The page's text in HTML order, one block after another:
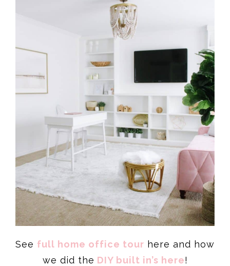
See full home office tour here and how
we did the DIY built in’s here!